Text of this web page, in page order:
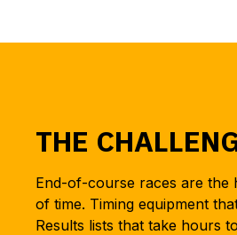
THE
End-of-course races are the
of time. Timing equipment
Results lists that take hours